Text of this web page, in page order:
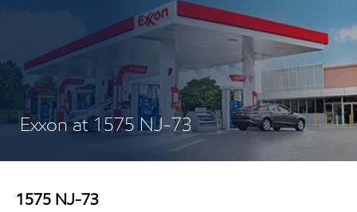
Exxon at 1575 NJ-73
1575 NJ-73